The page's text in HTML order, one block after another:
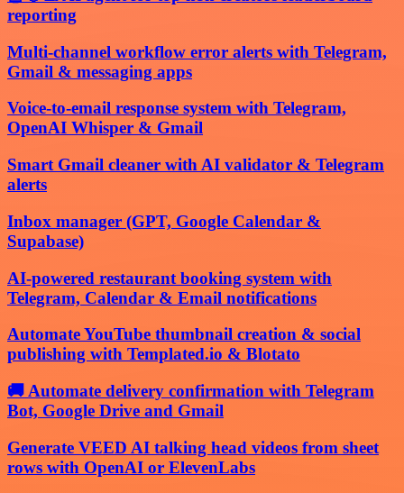
reporting
Multi-channel workflow error alerts with Telegram,
Gmail & messaging apps
Voice-to-email response system with Telegram,
OpenAI Whisper & Gmail
Smart Gmail cleaner with AI validator & Telegram
alerts
Inbox manager (GPT, Google Calendar &
Supabase)
AI-powered restaurant booking system with
Telegram, Calendar & Email notifications
Automate YouTube thumbnail creation & social
publishing with Templated.io & Blotato
🚚 Automate delivery confirmation with Telegram
Bot, Google Drive and Gmail
Generate VEED AI talking head videos from sheet
rows with OpenAI or ElevenLabs